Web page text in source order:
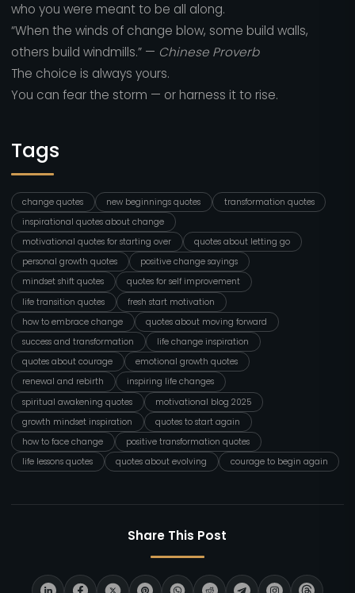
who you were meant to be all along.
“When the winds of change blow, some build walls,
others build windmills.” — Chinese Proverb
The choice is always yours.
You can fear the storm — or harness it to rise.
Tags
change quotes new beginnings quotes
transformation quotes
inspirational quotes about change
motivational quotes for starting over
quotes about letting go
personal growth quotes
positive change sayings
mindset shift quotes
quotes for self improvement
life transition quotes
fresh start motivation
how to embrace change
quotes about moving forward
success and transformation
life change inspiration
quotes about courage
emotional growth quotes
renewal and rebirth
inspiring life changes
spiritual awakening quotes
motivational blog 2025
growth mindset inspiration
quotes to start again
how to face change
positive transformation quotes
life lessons quotes
quotes about evolving courage to begin again
Share This Post